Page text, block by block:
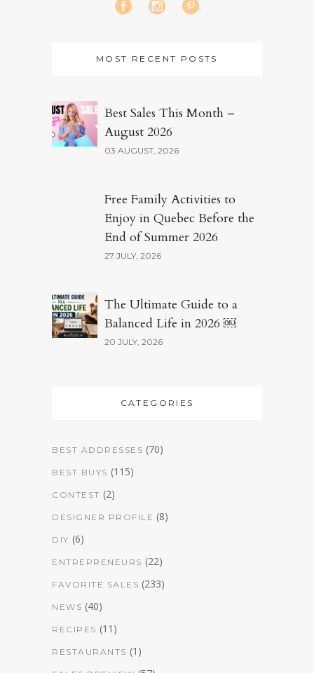
MOST RECENT POSTS
Best Sales This Month –
August 2026
03 AUGUST, 2026
Free Family Activities to
Enjoy in Quebec Before the
End of Summer 2026
27 JULY, 2026
The Ultimate Guide to a
Balanced Life in 2026 ￼
20 JULY, 2026
CATEGORIES
BEST ADDRESSES (70)
BEST BUYS (115)
CONTEST (2)
DESIGNER PROFILE (8)
DIY (6)
ENTREPRENEURS (22)
FAVORITE SALES (233)
NEWS (40)
RECIPES (11)
RESTAURANTS (1)